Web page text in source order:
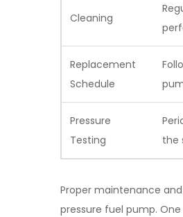
Cleaning
Replacement
Schedule
Pressure
Testing
the
Proper maintenance
pressure fuel pump.